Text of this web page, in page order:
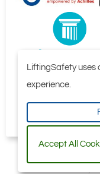
All content ©
LiftingSafety uses
experience.
Accept All